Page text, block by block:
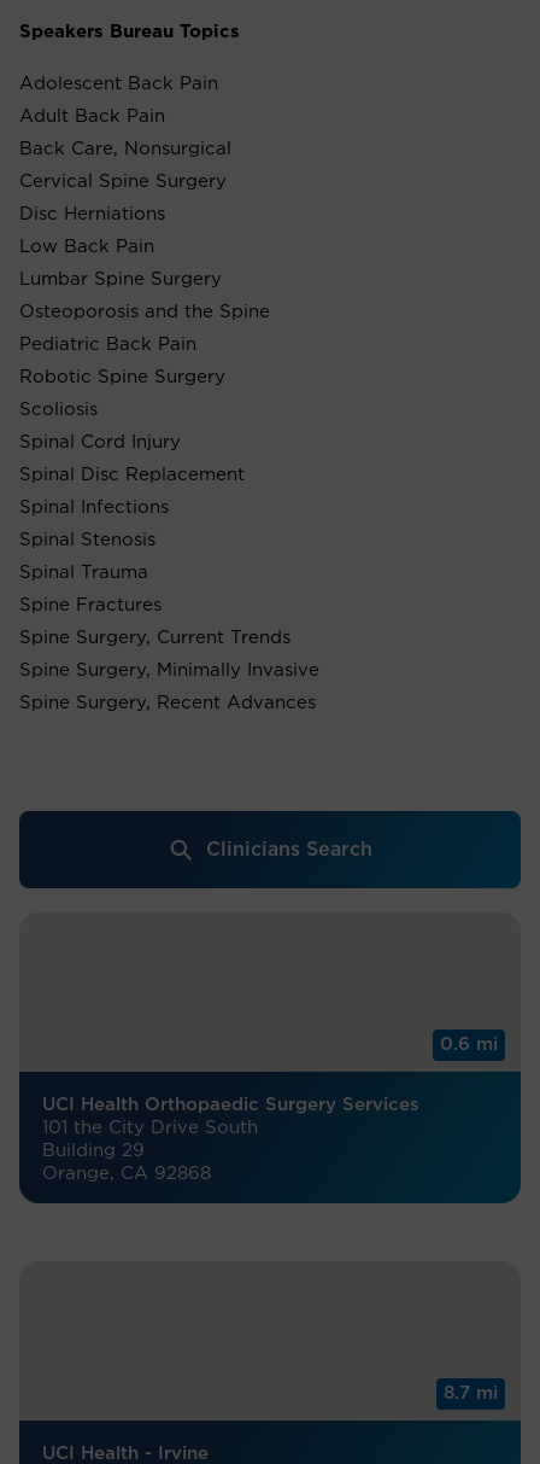
Speakers Bureau Topics
Adolescent Back Pain
Adult Back Pain
Back Care, Nonsurgical
Cervical Spine Surgery
Disc Herniations
Low Back Pain
Lumbar Spine Surgery
Osteoporosis and the Spine
Pediatric Back Pain
Robotic Spine Surgery
Scoliosis
Spinal Cord Injury
Spinal Disc Replacement
Spinal Infections
Spinal Stenosis
Spinal Trauma
Spine Fractures
Spine Surgery, Current Trends
Spine Surgery, Minimally Invasive
Spine Surgery, Recent Advances
Clinicians Search
0.6 mi
UCI Health Orthopaedic Surgery Services
101 the City Drive South
Building 29
Orange, CA 92868
8.7 mi
UCI Health - Irvine